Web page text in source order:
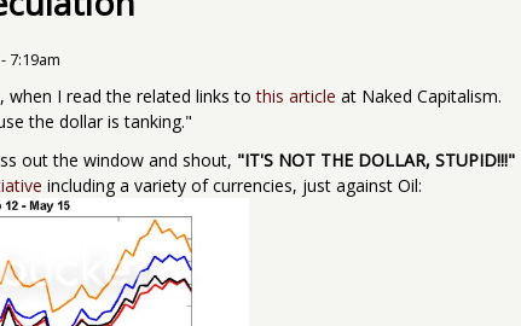
7:19am
when I read the related links tothis article at Naked Capitalism.
the dollar is tanking."
out the window and shout, "IT'S NOT THE DOLLAR, STUPID!!!"
including a variety of currencies, just against Oil: